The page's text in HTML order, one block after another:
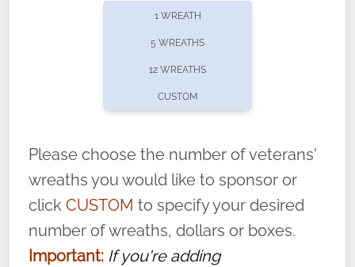
offers recurring sponsorships? You can choose how
volunteer, we ask that they “say their
name” to ensure that the legacy of duty,
service, and sacrifice is never forgotten.
1 WREATH
5 WREATHS
12 WREATHS
CUSTOM
Please choose the number of veterans'
wreaths you would like to sponsor or
click CUSTOM to specify your desired
number of wreaths, dollars or boxes.
Important: If you're adding